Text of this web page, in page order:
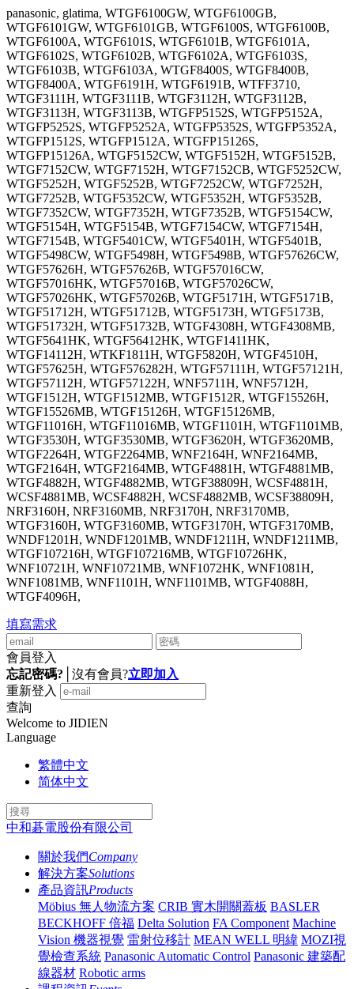
panasonic, glatima, WTGF6100GW, WTGF6100GB,
WTGF6101GW, WTGF6101GB, WTGF6100S, WTGF6100B,
WTGF6100A, WTGF6101S, WTGF6101B, WTGF6101A,
WTGF6102S, WTGF6102B, WTGF6102A, WTGF6103S,
WTGF6103B, WTGF6103A, WTGF8400S, WTGF8400B,
WTGF8400A, WTGF6191H, WTGF6191B, WTFF3710,
WTGF3111H, WTGF3111B, WTGF3112H, WTGF3112B,
WTGF3113H, WTGF3113B, WTGFP5152S, WTGFP5152A,
WTGFP5252S, WTGFP5252A, WTGFP5352S, WTGFP5352A,
WTGFP1512S, WTGFP1512A, WTGFP15126S,
WTGFP15126A, WTGF5152CW, WTGF5152H, WTGF5152B,
WTGF7152CW, WTGF7152H, WTGF7152CB, WTGF5252CW,
WTGF5252H, WTGF5252B, WTGF7252CW, WTGF7252H,
WTGF7252B, WTGF5352CW, WTGF5352H, WTGF5352B,
WTGF7352CW, WTGF7352H, WTGF7352B, WTGF5154CW,
WTGF5154H, WTGF5154B, WTGF7154CW, WTGF7154H,
WTGF7154B, WTGF5401CW, WTGF5401H, WTGF5401B,
WTGF5498CW, WTGF5498H, WTGF5498B, WTGF57626CW,
WTGF57626H, WTGF57626B, WTGF57016CW,
WTGF57016HK, WTGF57016B, WTGF57026CW,
WTGF57026HK, WTGF57026B, WTGF5171H, WTGF5171B,
WTGF51712H, WTGF51712B, WTGF5173H, WTGF5173B,
WTGF51732H, WTGF51732B, WTGF4308H, WTGF4308MB,
WTGF5641HK, WTGF56412HK, WTGF1411HK,
WTGF14112H, WTKF1811H, WTGF5820H, WTGF4510H,
WTGF57625H, WTGF576282H, WTGF57111H, WTGF57121H,
WTGF57112H, WTGF57122H, WNF5711H, WNF5712H,
WTGF1512H, WTGF1512MB, WTGF1512R, WTGF15526H,
WTGF15526MB, WTGF15126H, WTGF15126MB,
WTGF11016H, WTGF11016MB, WTGF1101H, WTGF1101MB,
WTGF3530H, WTGF3530MB, WTGF3620H, WTGF3620MB,
WTGF2264H, WTGF2264MB, WNF2164H, WNF2164MB,
WTGF2164H, WTGF2164MB, WTGF4881H, WTGF4881MB,
WTGF4882H, WTGF4882MB, WTGF38809H, WCSF4881H,
WCSF4881MB, WCSF4882H, WCSF4882MB, WCSF38809H,
NRF3160H, NRF3160MB, NRF3170H, NRF3170MB,
WTGF3160H, WTGF3160MB, WTGF3170H, WTGF3170MB,
WNDF1201H, WNDF1201MB, WNDF1211H, WNDF1211MB,
WTGF107216H, WTGF107216MB, WTGF10726HK,
WNF10721H, WNF10721MB, WNF1072HK, WNF1081H,
WNF1081MB, WNF1101H, WNF1101MB, WTGF4088H,
WTGF4096H,
填寫需求
會員登入
忘記密碼?
沒有會員?立即加入
重新登入
查詢
Welcome to JIDIEN
Language
繁體中文
简体中文
中和碁電股份有限公司
關於我們Company
解決方案Solutions
產品資訊Products
Möbius 無人物流方案 CRIB 實木開關蓋板 BASLER
BECKHOFF 倍福 Delta Solution FA Component Machine
Vision 機器視覺 雷射位移計 MEAN WELL 明緯 MOZI視
覺檢查系統 Panasonic Automatic Control Panasonic 建築配
線器材 Robotic arms